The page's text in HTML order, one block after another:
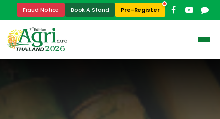
Fraud Notice Book A Stand Pre-Register